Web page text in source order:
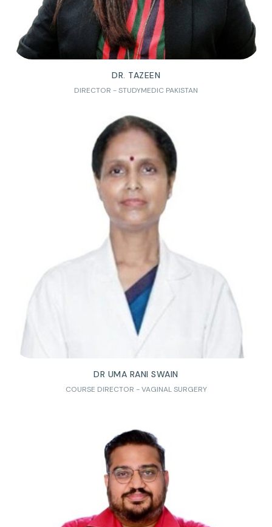
DR. TAZEEN
DIRECTOR - STUDYMEDIC PAKISTAN
DR UMA RANI SWAIN
COURSE DIRECTOR - VAGINAL SURGERY